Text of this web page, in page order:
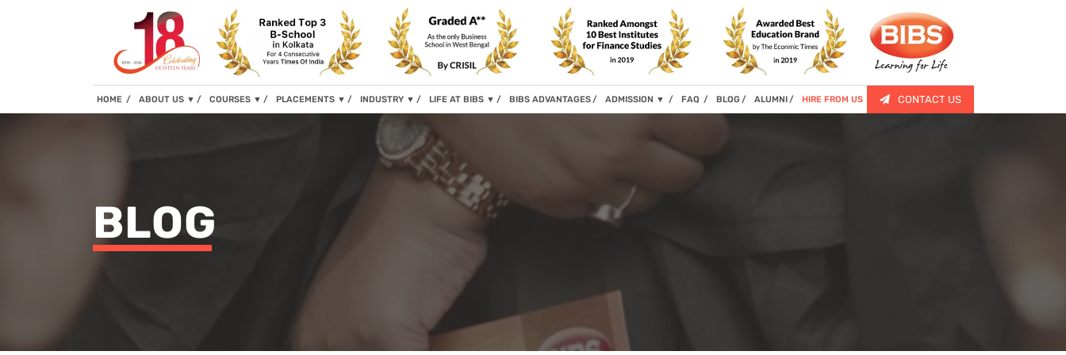
HOME (current)
ABOUT US ▼ COURSES ▼ PLACEMENTS ▼ INDUSTRY ▼ LIFE AT BIBS ▼ BIBS ADVANTAGES ADMISSION ▼ FAQ BLOG ALUMNI HIRE FROM US CONTACT US
BLOG